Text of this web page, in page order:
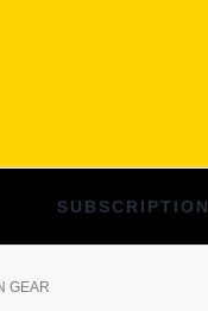
SUBSCRIPTION
GEAR